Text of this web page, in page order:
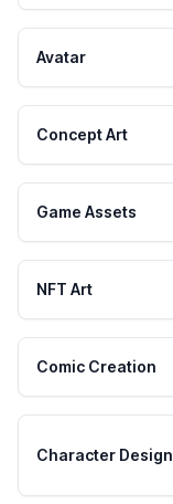
Avatar
Concept Art
Game Assets
NFT Art
Comic Creation
Character Design